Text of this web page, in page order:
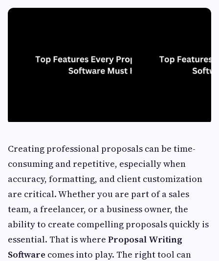
Creating professional proposals can be time-
consuming and repetitive, especially when
accuracy, formatting, and client customization
are critical. Whether you are part of a sales
team, a freelancer, or a business owner, the
ability to create compelling proposals quickly is
essential. That is where Proposal Writing
Software comes into play. The right tool can